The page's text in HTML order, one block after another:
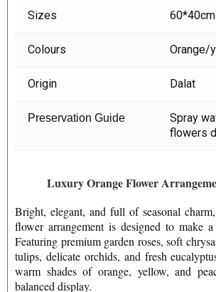
Sizes 60*40cm
Colours Orange/
Origin Dalat
Preservation Guide
Spray
flowers
Luxury Orange Flower
Bright, elegant, and full of seasonal
flower arrangement is designed to make
Featuring premium garden roses, soft
tulips, delicate orchids, and fresh
warm shades of orange, yellow, and
balanced display.